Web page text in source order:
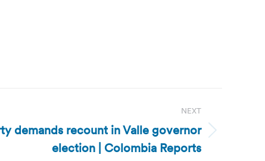
NEXT
demands recount in Valle governor
election | Colombia Reports